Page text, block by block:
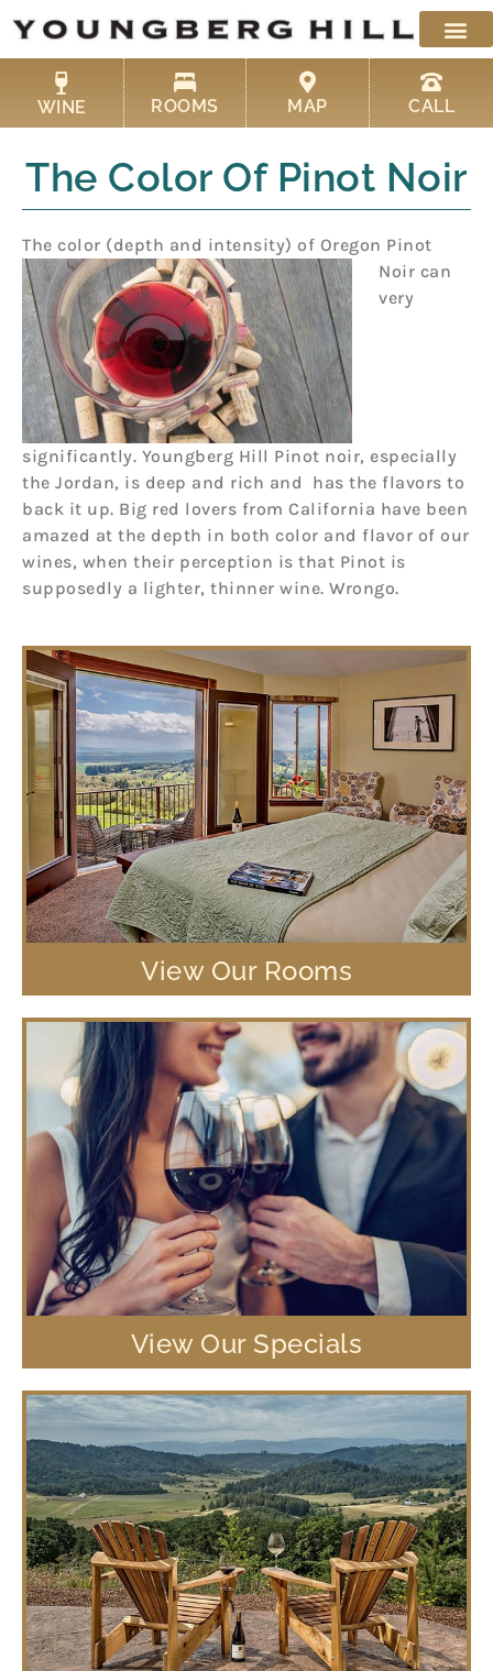
content
WINE ROOMS MAP CALL
The Color Of Pinot Noir
The color (depth and intensity) of Oregon Pinot
Noir can
very
significantly. Youngberg Hill Pinot noir, especially
the Jordan, is deep and rich and has the flavors to
back it up. Big red lovers from California have been
amazed at the depth in both color and flavor of our
wines, when their perception is that Pinot is
supposedly a lighter, thinner wine. Wrongo.
View Our Rooms
View Our Specials